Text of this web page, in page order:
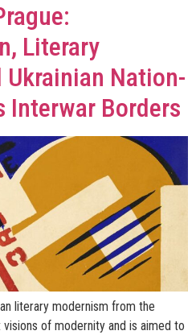
Literary
Nation-
Interwar Borders
literary modernism from the
of modernity and is aimed to